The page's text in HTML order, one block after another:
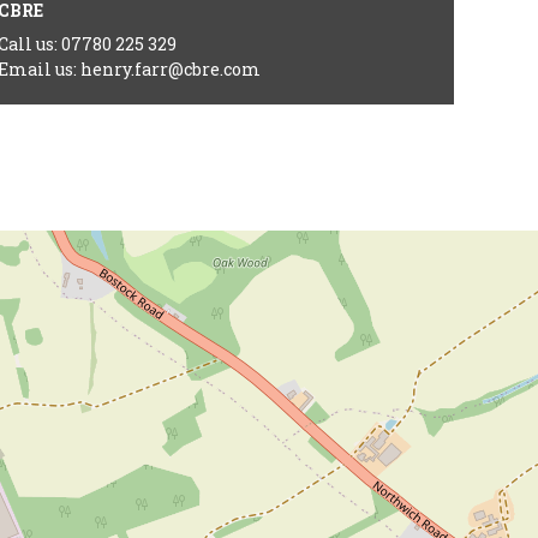
us: 07780 225 329
us: henry.farr@cbre.com